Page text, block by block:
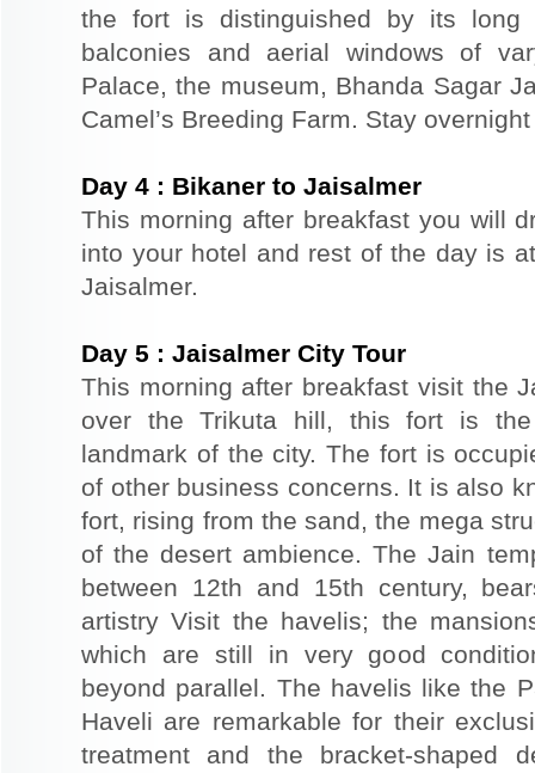
the fort is distinguished by its
balconies and aerial windows of
Palace, the museum, Bhanda Sagar
Camel’s Breeding Farm. Stay
Day 4 : Bikaner to Jaisalmer
This morning after breakfast you will
into your hotel and rest of the day is
Jaisalmer.
Day 5 : Jaisalmer City Tour
This morning after breakfast visit the
over the Trikuta hill, this fort is
landmark of the city. The fort is
of other business concerns. It is also
fort, rising from the sand, the mega
of the desert ambience. The Jain
between 12th and 15th century,
artistry Visit the havelis; the
which are still in very good
beyond parallel. The havelis like the
Haveli are remarkable for their
treatment and the bracket-shaped